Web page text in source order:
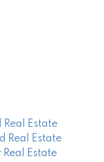
Estate
Real Estate
Estate